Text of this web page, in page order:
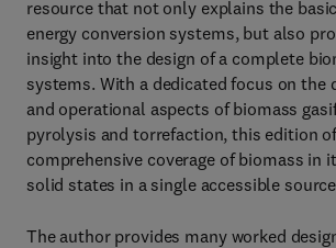
resource that not only explains the
energy conversion systems, but also
insight into the design of a complete
systems. With a dedicated focus on the
and operational aspects of biomass
pyrolysis and torrefaction, this edition
comprehensive coverage of biomass in
solid states in a single accessible
The author provides many worked